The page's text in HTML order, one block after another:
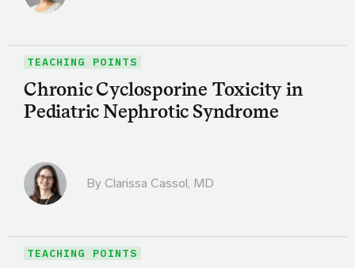
TEACHING POINTS
Chronic Cyclosporine Toxicity in
Pediatric Nephrotic Syndrome
By Clarissa Cassol, MD
TEACHING POINTS